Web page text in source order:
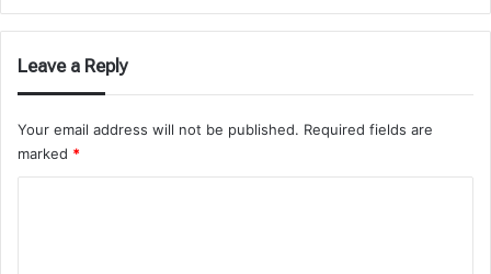
Leave a Reply
Your email address will not be published. Required fields are
marked *